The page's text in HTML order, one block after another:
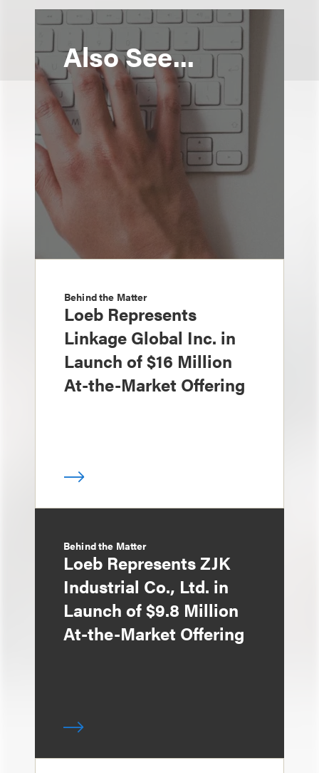
Also See...
Behind the Matter
Loeb Represents
Linkage Global Inc. in
Launch of $16 Million
At-the-Market Offering
Behind the Matter
Loeb Represents ZJK
Industrial Co., Ltd. in
Launch of $9.8 Million
At-the-Market Offering